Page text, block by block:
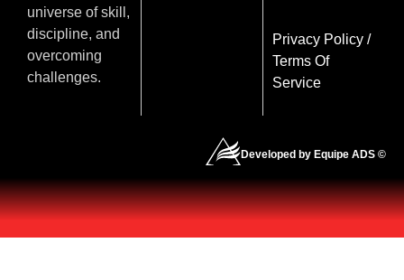
universe of skill,
discipline, and
overcoming
challenges.
Privacy Policy/
Terms Of
Service
Developed by Equipe ADS ©